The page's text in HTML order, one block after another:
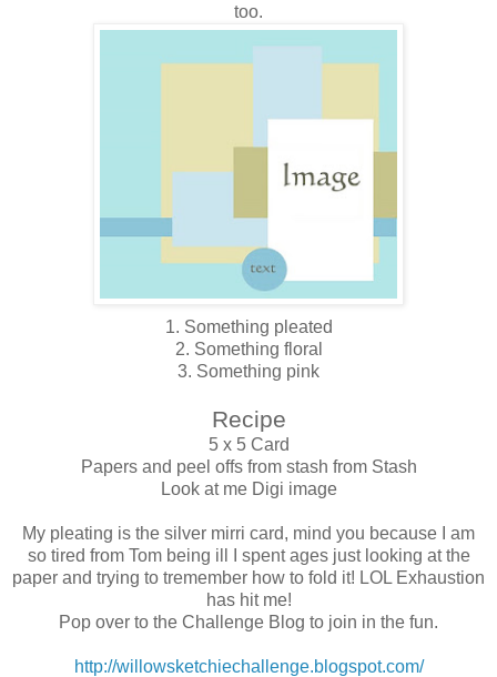
too.
1. Something pleated
2. Something floral
3. Something pink
Recipe
5 x 5 Card
Papers and peel offs from stash from Stash
Look at me Digi image
My pleating is the silver mirri card, mind you because I am
so tired from Tom being ill I spent ages just looking at the
paper and trying to tremember how to fold it! LOL Exhaustion
has hit me!
Pop over to the Challenge Blog to join in the fun.
http://willowsketchiechallenge.blogspot.com/